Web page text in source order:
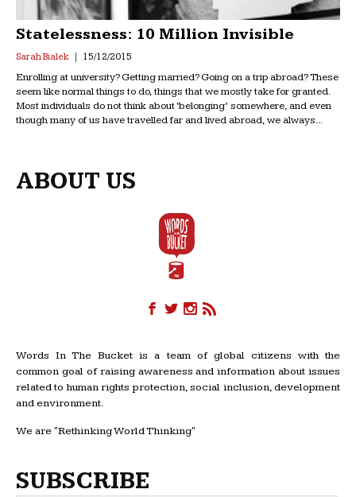
Statelessness: 10 Million Invisible
Sarah Bialek 15/12/2015
Enrolling at university? Getting married? Going on a trip abroad? These
seem like normal things to do, things that we mostly take for granted.
Most individuals do not think about ‘belonging’ somewhere, and even
though many of us have travelled far and lived abroad, we always...
ABOUT US
Words In The Bucket is a team of global citizens with the
common goal of raising awareness and information about issues
related to human rights protection, social inclusion, development
and environment.
We are "Rethinking World Thinking"
SUBSCRIBE